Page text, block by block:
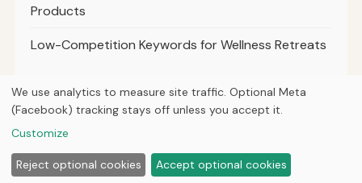
Products
Low-Competition Keywords for Wellness Retreats
HomeArticlesAboutPrivacy
We use analytics to measure site traffic. Optional Meta
(Facebook) tracking stays off unless you accept it.
Customize
Reject optional cookies Accept optional cookies